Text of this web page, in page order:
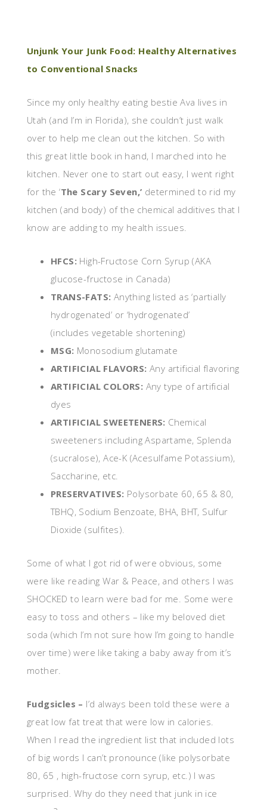
Unjunk Your Junk Food: Healthy Alternatives
to Conventional Snacks
Since my only healthy eating bestie Ava lives in
Utah (and I’m in Florida), she couldn’t just walk
over to help me clean out the kitchen. So with
this great little book in hand, I marched into he
kitchen. Never one to start out easy, I went right
for the ‘The Scary Seven,’ determined to rid my
kitchen (and body) of the chemical additives that I
know are adding to my health issues.
HFCS: High-Fructose Corn Syrup (AKA
glucose-fructose in Canada)
TRANS-FATS: Anything listed as ‘partially
hydrogenated’ or ‘hydrogenated’
(includes vegetable shortening)
MSG: Monosodium glutamate
ARTIFICIAL FLAVORS: Any artificial flavoring
ARTIFICIAL COLORS: Any type of artificial
dyes
ARTIFICIAL SWEETENERS: Chemical
sweeteners including Aspartame, Splenda
(sucralose), Ace-K (Acesulfame Potassium),
Saccharine, etc.
PRESERVATIVES: Polysorbate 60, 65 & 80,
TBHQ, Sodium Benzoate, BHA, BHT, Sulfur
Dioxide (sulfites).
Some of what I got rid of were obvious, some
were like reading War & Peace, and others I was
SHOCKED to learn were bad for me. Some were
easy to toss and others – like my beloved diet
soda (which I’m not sure how I’m going to handle
over time) were like taking a baby away from it’s
mother.
Fudgsicles – I’d always been told these were a
great low fat treat that were low in calories.
When I read the ingredient list that included lots
of big words I can’t pronounce (like polysorbate
80, 65 , high-fructose corn syrup, etc.) I was
surprised. Why do they need that junk in ice